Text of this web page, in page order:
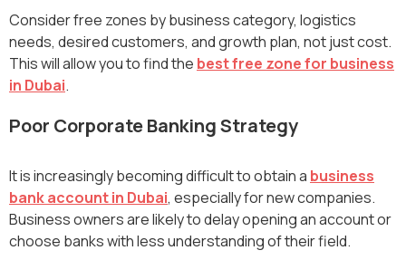
Consider free zones by business category, logistics
needs, desired customers, and growth plan, not just cost.
This will allow you to find the best free zone for business
in Dubai.
Poor Corporate Banking Strategy
It is increasingly becoming difficult to obtain a business
bank account in Dubai, especially for new companies.
Business owners are likely to delay opening an account or
choose banks with less understanding of their field.